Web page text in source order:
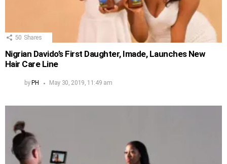
50 Shares
Nigrian Davido’s First Daughter, Imade, Launches New
Hair Care Line
by PH May 30, 2019, 11:49 am